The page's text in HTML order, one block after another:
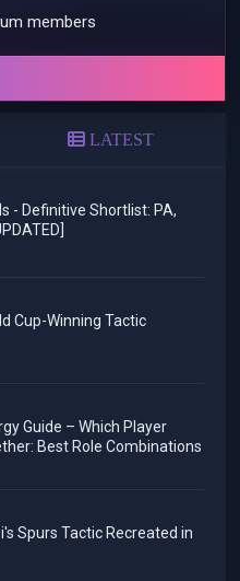
members
LATEST
- Definitive Shortlist: PA,
Cup-Winning Tactic
Guide – Which Player
Best Role Combinations
Spurs Tactic Recreated in